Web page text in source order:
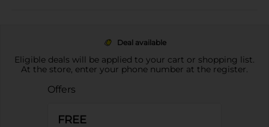
Deal available
Eligible deals will be applied to your cart or shopping list.
At the store, enter your phone number at the register.
Offers
FREE